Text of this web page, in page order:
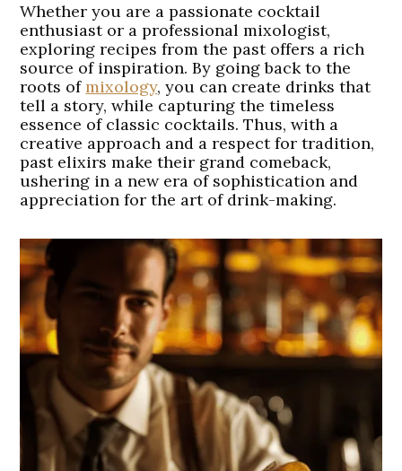
Whether you are a passionate cocktail
enthusiast or a professional mixologist,
exploring recipes from the past offers a rich
source of inspiration. By going back to the
roots ofmixology, you can create drinks that
tell a story, while capturing the timeless
essence of classic cocktails. Thus, with a
creative approach and a respect for tradition,
past elixirs make their grand comeback,
ushering in a new era of sophistication and
appreciation for the art of drink-making.